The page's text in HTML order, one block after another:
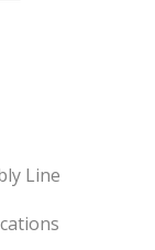
Line